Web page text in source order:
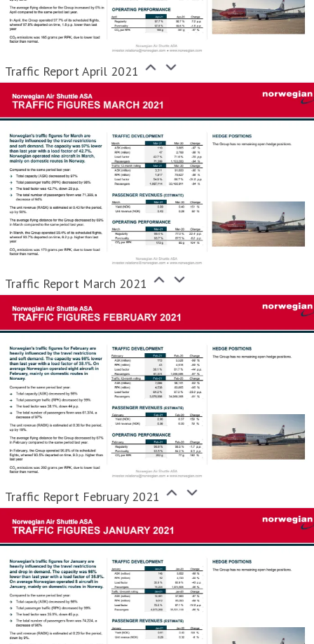
Traffic Report April 2021
Traffic Report March 2021
Traffic Report February 2021